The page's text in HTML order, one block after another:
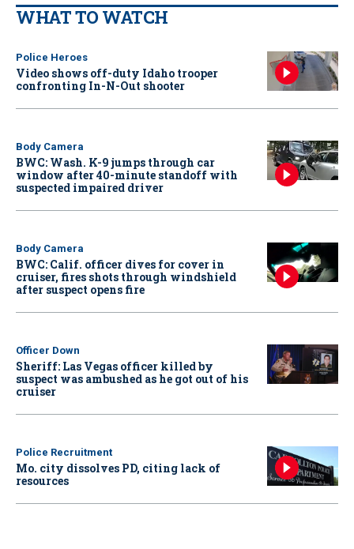
WHAT TO WATCH
Police Heroes
Video shows off-duty Idaho trooper
confronting In-N-Out shooter
Body Camera
BWC: Wash. K-9 jumps through car
window after 40-minute standoff with
suspected impaired driver
Body Camera
BWC: Calif. officer dives for cover in
cruiser, fires shots through windshield
after suspect opens fire
Officer Down
Sheriff: Las Vegas officer killed by
suspect was ambushed as he got out of his
cruiser
Police Recruitment
Mo. city dissolves PD, citing lack of
resources